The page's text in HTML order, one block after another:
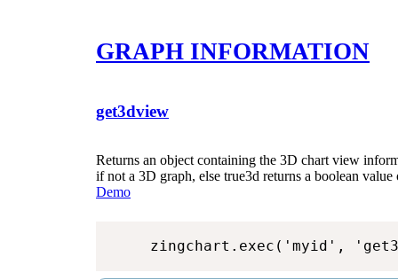
GRAPH INFORMATION
get3dview
Returns an object containing the 3D chart view
if not a 3D graph, else true3d returns a boolean
Demo
zingchart.exec('myid',